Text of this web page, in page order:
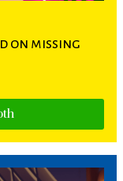
on missing